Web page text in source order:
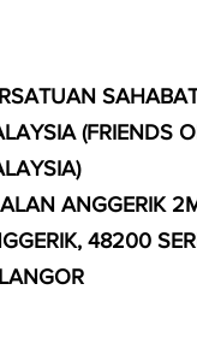
(FRIENDS
ANGGERIK
48200